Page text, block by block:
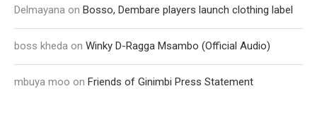
Delmayana on Bosso, Dembare players launch clothing label
boss kheda on Winky D-Ragga Msambo (Official Audio)
mbuya moo on Friends of Ginimbi Press Statement